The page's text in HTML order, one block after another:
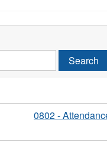
Search
0802 -